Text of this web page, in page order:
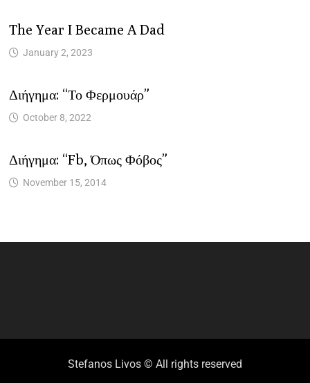
The Year I Became A Dad
January 2, 2023
Διήγημα: “Το Φερμουάρ”
October 8, 2022
Διήγημα: “fb, Όπως Φόβος”
November 15, 2014
Stefanos Livos © All rights reserved